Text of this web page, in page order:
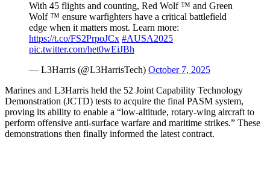
With 45 flights and counting, Red Wolf ™ and Green
Wolf ™ ensure warfighters have a critical battlefield
edge when it matters most. Learn more:
https://t.co/FS2PrpoJCx #AUSA2025
pic.twitter.com/het0wEiJBh
— L3Harris (@L3HarrisTech) October 7, 2025
Marines and L3Harris held the 52 Joint Capability Technology
Demonstration (JCTD) tests to acquire the final PASM system,
proving its ability to enable a “low-altitude, rotary-wing aircraft to
perform offensive anti-surface warfare and maritime strikes.” These
demonstrations then finally informed the latest contract.